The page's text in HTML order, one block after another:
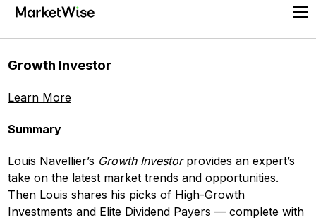
Skip
content
Growth Investor
Learn More
Summary
Louis Navellier’s Growth Investorprovides an expert’s
take on the latest market trends and opportunities.
Then Louis shares his picks of High-Growth
Investments and Elite Dividend Payers — complete with